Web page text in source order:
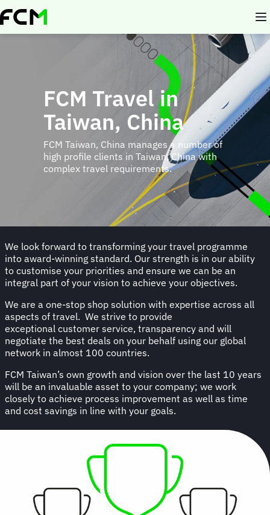
Skip
to
FCM Travel in
Taiwan, China
FCM Taiwan, China manages a number of
high profile clients in Taiwan, China with
complex travel requirements.
We look forward to transforming your travel programme
into award-winning standard. Our strength is in our ability
to customise your priorities and ensure we can be an
integral part of your vision to achieve your objectives.
We are a one-stop shop solution with expertise across all
aspects of travel. We strive to provide
exceptional customer service, transparency and will
negotiate the best deals on your behalf using our global
network in almost 100 countries.
FCM Taiwan’s own growth and vision over the last 10 years
will be an invaluable asset to your company; we work
closely to achieve process improvement as well as time
and cost savings in line with your goals.